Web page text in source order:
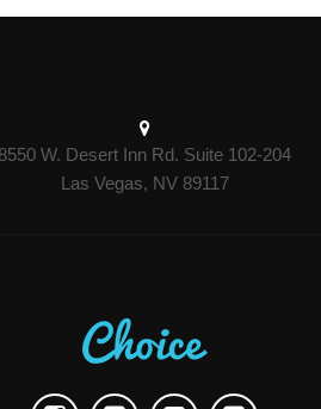
8550 W. Desert Inn Rd. Suite 102-204
Las Vegas, NV 89117